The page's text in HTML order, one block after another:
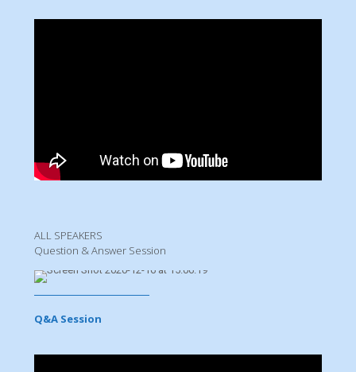
ALL SPEAKERS
Question & Answer Session
Q&A Session